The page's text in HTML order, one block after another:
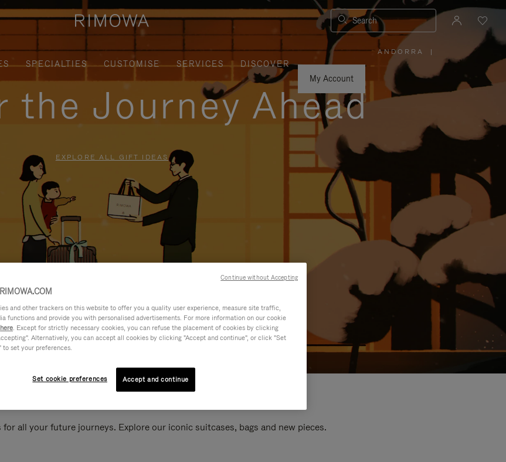
Search
SPECIALTIES CUSTOMISE SERVICES
DISCOVER
My Account
ANDORRA
PLEASE
SELECT
YOUR
REGION
|
the Journey Ahead
EXPLORE ALL GIFT IDEAS
all your future journeys. Explore our iconic suitcases, bags and new pieces.
and other trackers on this website to offer you a quality user experience, measure site traffic,
functions and provide you with personalised advertisements. For more information on our cookie
here. Except for strictly necessary cookies, you can refuse the placement of cookies by clicking
Alternatively, you can accept all cookies by clicking "Accept and continue", or click "Set
set your preferences.
Set cookie preferences Accept and continue
Continue without Accepting